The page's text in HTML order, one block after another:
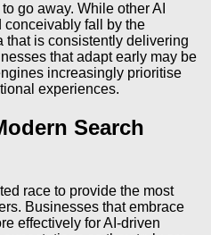
go away. While other AI
fall by the
that is consistently delivering
that adapt early may be
increasingly prioritise
experiences.
Search
race to provide the most
Businesses that embrace
effectively for AI-driven